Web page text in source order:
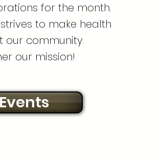
for the month.
to make health
our community.
our mission!